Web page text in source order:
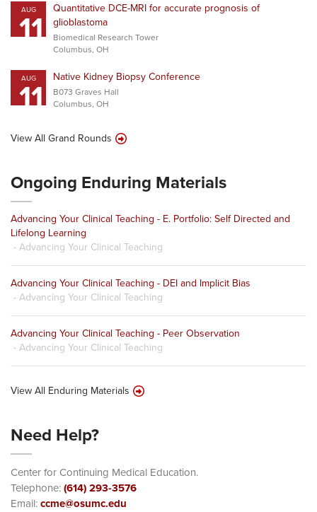
AUG
11
Quantitative DCE-MRI for accurate prognosis of
glioblastoma
Biomedical Research Tower
Columbus, OH
AUG
11 Native Kidney Biopsy Conference
B073 Graves Hall
Columbus, OH
View All Grand Rounds
Ongoing Enduring Materials
Advancing Your Clinical Teaching - E. Portfolio: Self Directed and
Lifelong Learning
- Advancing Your Clinical Teaching
Advancing Your Clinical Teaching - DEI and Implicit Bias
- Advancing Your Clinical Teaching
Advancing Your Clinical Teaching - Peer Observation
- Advancing Your Clinical Teaching
View All Enduring Materials
Need Help?
Center for Continuing Medical Education.
Telephone:(614) 293-3576
Email:ccme@osumc.edu